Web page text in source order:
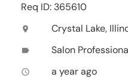
Req ID: 365610
location_on Crystal Lake,
label Salon
access_time a year ago